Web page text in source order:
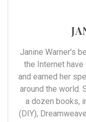
Janine Warner's
the Internet
and earned her
around the world.
a dozen books,
(DIY),